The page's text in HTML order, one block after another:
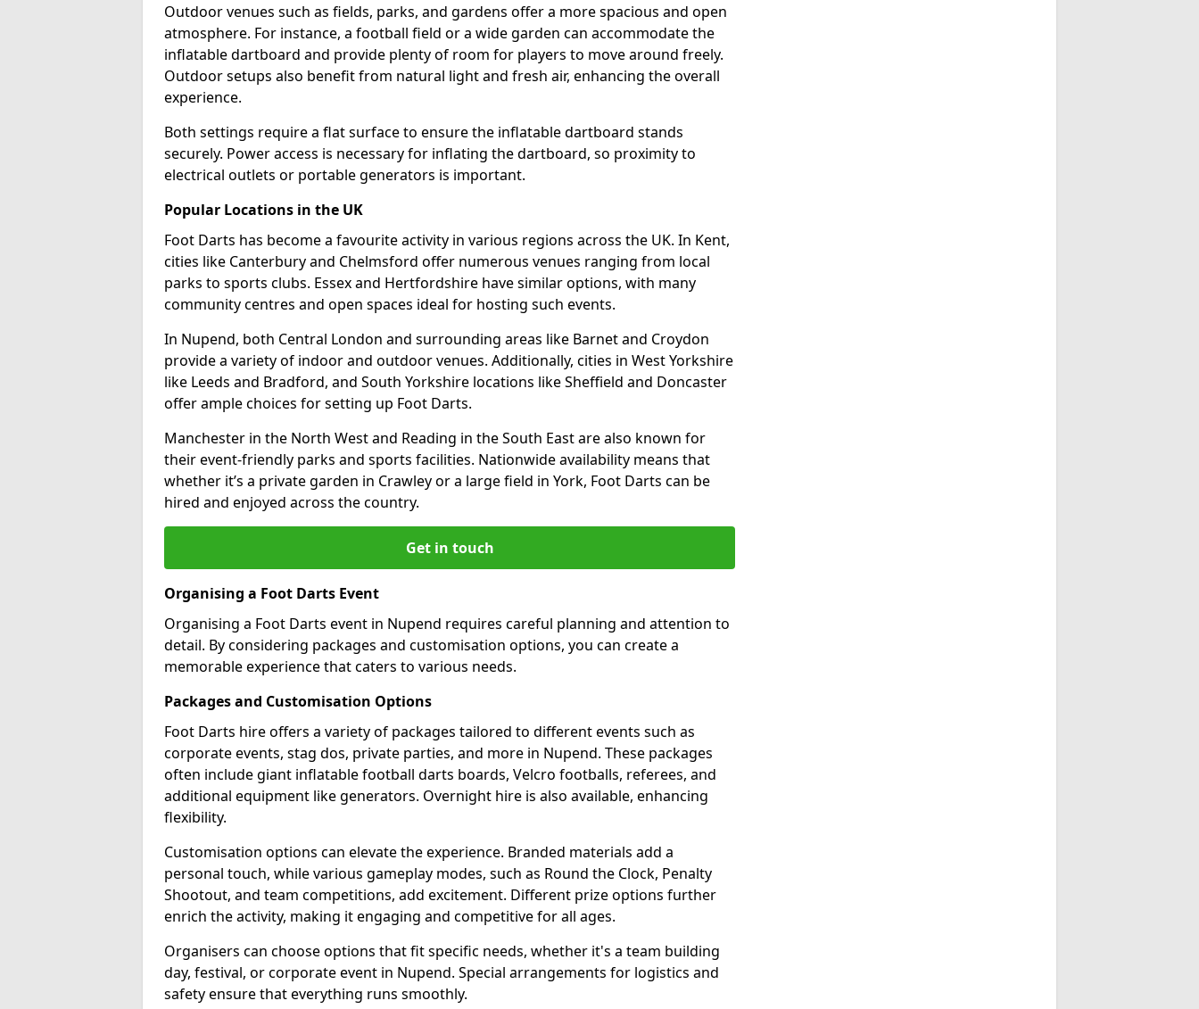
Outdoor venues such as fields, parks, and gardens offer a more spacious and open
atmosphere. For instance, a football field or a wide garden can accommodate the
inflatable dartboard and provide plenty of room for players to move around freely.
Outdoor setups also benefit from natural light and fresh air, enhancing the overall
experience.
Both settings require a flat surface to ensure the inflatable dartboard stands
securely. Power access is necessary for inflating the dartboard, so proximity to
electrical outlets or portable generators is important.
Popular Locations in the UK
Foot Darts has become a favourite activity in various regions across the UK. In Kent,
cities like Canterbury and Chelmsford offer numerous venues ranging from local
parks to sports clubs. Essex and Hertfordshire have similar options, with many
community centres and open spaces ideal for hosting such events.
In Nupend, both Central London and surrounding areas like Barnet and Croydon
provide a variety of indoor and outdoor venues. Additionally, cities in West Yorkshire
like Leeds and Bradford, and South Yorkshire locations like Sheffield and Doncaster
offer ample choices for setting up Foot Darts.
Manchester in the North West and Reading in the South East are also known for
their event-friendly parks and sports facilities. Nationwide availability means that
whether it’s a private garden in Crawley or a large field in York, Foot Darts can be
hired and enjoyed across the country.
Get in touch
Organising a Foot Darts Event
Organising a Foot Darts event in Nupend requires careful planning and attention to
detail. By considering packages and customisation options, you can create a
memorable experience that caters to various needs.
Packages and Customisation Options
Foot Darts hire offers a variety of packages tailored to different events such as
corporate events, stag dos, private parties, and more in Nupend. These packages
often include giant inflatable football darts boards, Velcro footballs, referees, and
additional equipment like generators. Overnight hire is also available, enhancing
flexibility.
Customisation options can elevate the experience. Branded materials add a
personal touch, while various gameplay modes, such as Round the Clock, Penalty
Shootout, and team competitions, add excitement. Different prize options further
enrich the activity, making it engaging and competitive for all ages.
Organisers can choose options that fit specific needs, whether it's a team building
day, festival, or corporate event in Nupend. Special arrangements for logistics and
safety ensure that everything runs smoothly.